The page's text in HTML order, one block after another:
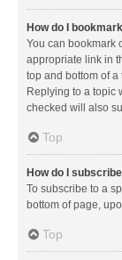
How do I
You can bookmark
appropriate link in
top and bottom of
Replying to a topic
checked will also
Top
How do I
To subscribe to a
bottom of page,
Top